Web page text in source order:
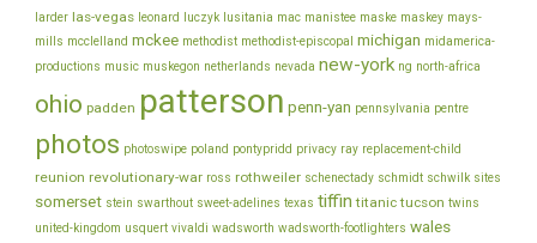
larder las-vegas leonard luczyk lusitania mac manistee maske maskey mays-
mills mcclelland mckee methodist methodist-episcopal michigan midamerica-
productions music muskegon netherlands nevada new-york ng north-africa
ohio padden patterson penn-yan pennsylvania pentre
photos photoswipe poland pontypridd privacy ray replacement-child
reunion revolutionary-war ross rothweiler schenectady schmidt schwilk sites
somerset stein swarthout sweet-adelines texas tiffin titanic tucson twins
united-kingdom usquert vivaldi wadsworth wadsworth-footlighters wales